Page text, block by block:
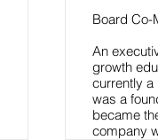
Board Co-
An
growth
currently a
was a
became
company